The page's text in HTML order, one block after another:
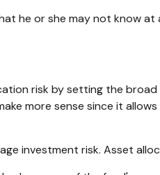
he or she may not know
risk by setting the
more sense since it
investment risk. Asset